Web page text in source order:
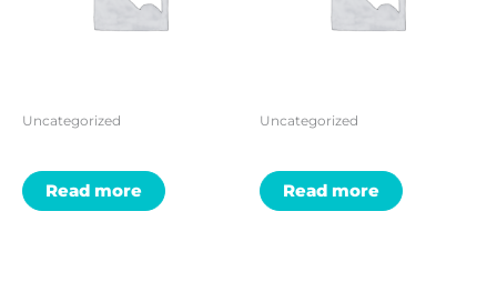
Uncategorized
Read more
Uncategorized
Read more